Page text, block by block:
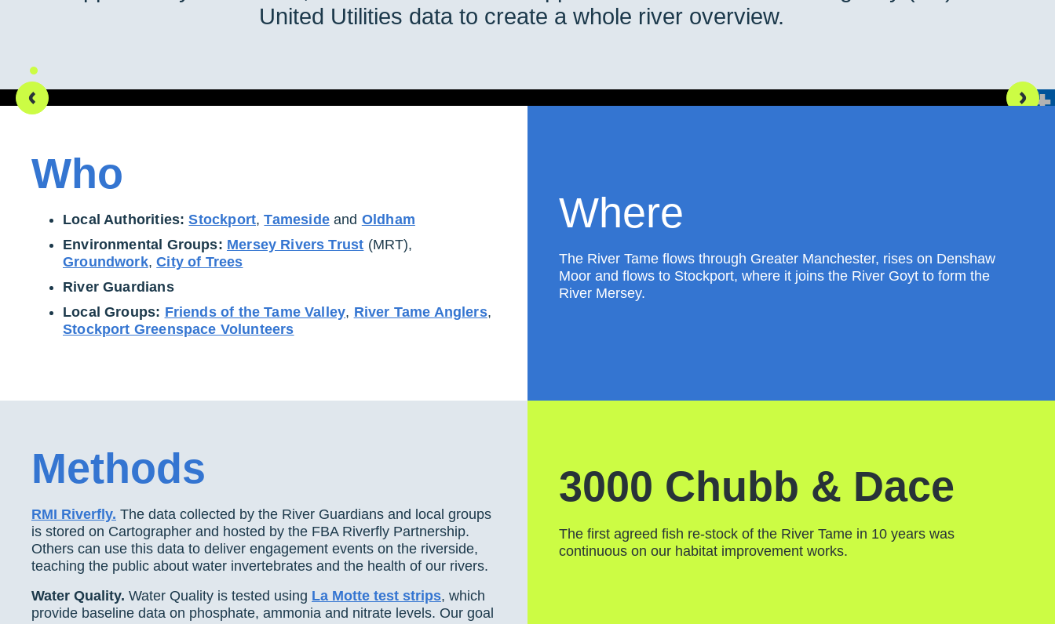
United Utilities data to create a whole river overview.
Who
Local Authorities: Stockport,Tamesideand Oldham
Environmental Groups: Mersey Rivers Trust (MRT),
Groundwork,City of Trees
River Guardians
Local Groups: Friends of the Tame Valley, River Tame Anglers,
Stockport Greenspace Volunteers
Where
The River Tame flows through Greater Manchester, rises on Denshaw
Moor and flows to Stockport, where it joins the River Goyt to form the
River Mersey.
Methods
RMI Riverfly. The data collected by the River Guardians and local groups
is stored on Cartographer and hosted by the FBA Riverfly Partnership.
Others can use this data to deliver engagement events on the riverside,
teaching the public about water invertebrates and the health of our rivers.
Water Quality. Water Quality is tested using La Motte test strips, which
provide baseline data on phosphate, ammonia and nitrate levels. Our goal
3000 Chubb & Dace
The first agreed fish re-stock of the River Tame in 10 years was
continuous on our habitat improvement works.